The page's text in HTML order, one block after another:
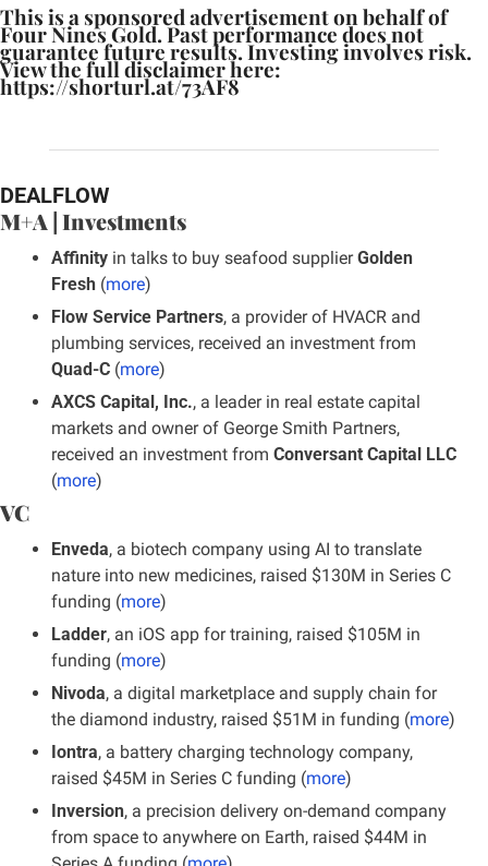
This is a sponsored advertisement on behalf of
Four Nines Gold. Past performance does not
guarantee future results. Investing involves risk.
View the full disclaimer here:
https://shorturl.at/73AF8
DEALFLOW
M+A | Investments
Affinity in talks to buy seafood supplier Golden
Fresh (more)
Flow Service Partners, a provider of HVACR and
Quad-C (more)
AXCS Capital, Inc., a leader in real estate capital
markets and owner of George Smith Partners,
received an investment from Conversant Capital LLC
(more)
VC
Enveda, a biotech company using AI to translate
nature into new medicines, raised $130M in Series C
funding (more)
Ladder, an iOS app for training, raised $105M in
funding (more)
Nivoda, a digital marketplace and supply chain for
the diamond industry, raised $51M in funding (more)
Iontra, a battery charging technology company,
raised $45M in Series C funding (more)
Inversion, a precision delivery on-demand company
from space to anywhere on Earth, raised $44M in